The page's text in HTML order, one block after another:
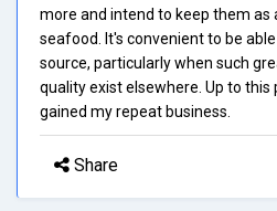
more and intend to keep them as
seafood. It's convenient to be
source, particularly when such
quality exist elsewhere. Up to
gained my repeat business.
Share